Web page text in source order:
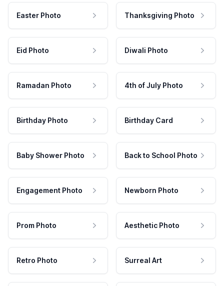
Easter Photo Thanksgiving Photo
Eid Photo Diwali Photo
Ramadan Photo 4th of July Photo
Birthday Photo Birthday Card
Baby Shower Photo Back to School Photo
Engagement Photo Newborn Photo
Prom Photo Aesthetic Photo
Retro Photo Surreal Art